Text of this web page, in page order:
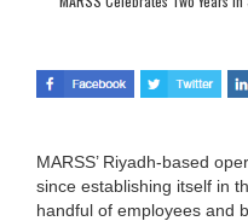
MARSS’ Riyadh-based
since establishing itself in
handful of employees and